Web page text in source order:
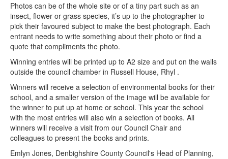
Photos can be of the whole site or of a tiny part such as an
insect, flower or grass species, it’s up to the photographer to
pick their favoured subject to make the best photograph. Each
entrant needs to write something about their photo or find a
quote that compliments the photo.
Winning entries will be printed up to A2 size and put on the walls
outside the council chamber in Russell House, Rhyl .
Winners will receive a selection of environmental books for their
school, and a smaller version of the image will be available for
the winner to put up at home or school. This year the school
with the most entries will also win a selection of books. All
winners will receive a visit from our Council Chair and
colleagues to present the books and prints.
Emlyn Jones, Denbighshire County Council's Head of Planning,